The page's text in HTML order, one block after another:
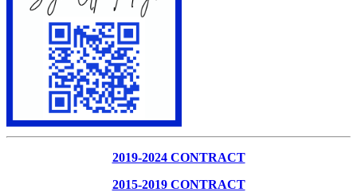
2019-2024 CONTRACT
2015-2019 CONTRACT